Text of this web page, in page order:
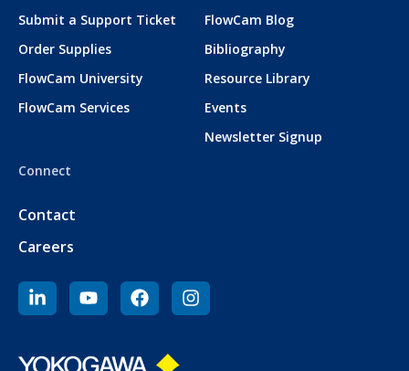
Submit a Support Ticket
Order Supplies
FlowCam University
FlowCam Services
FlowCam Blog
Bibliography
Resource Library
Events
Newsletter Signup
Connect
Contact
Careers